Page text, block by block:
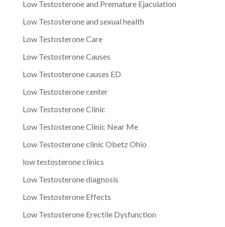
Low Testosterone and Premature Ejaculation
Low Testosterone and sexual health
Low Testosterone Care
Low Testosterone Causes
Low Testosterone causes ED
Low Testosterone center
Low Testosterone Clinic
Low Testosterone Clinic Near Me
Low Testosterone clinic Obetz Ohio
low testosterone clinics
Low Testosterone diagnosis
Low Testosterone Effects
Low Testosterone Erectile Dysfunction